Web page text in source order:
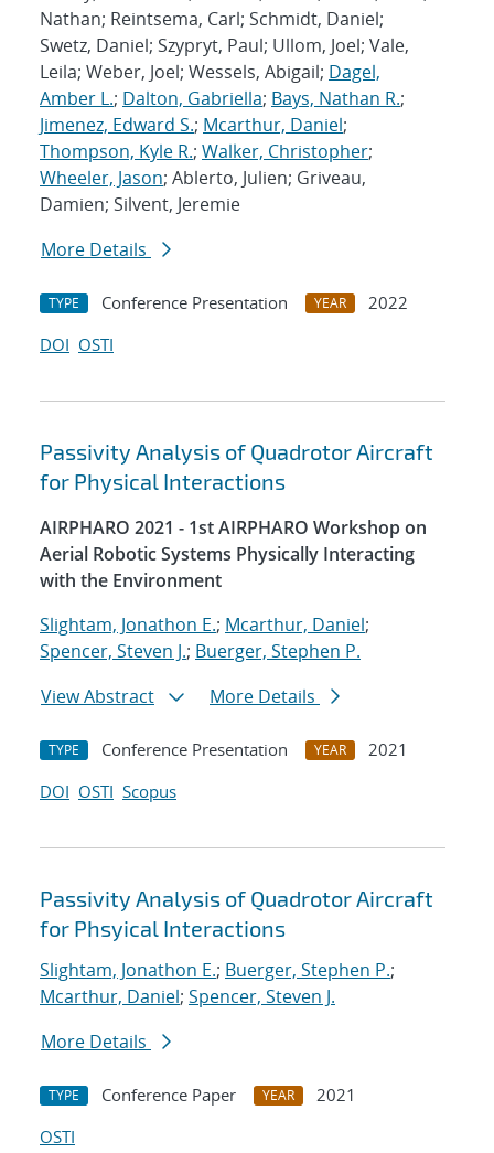
Nathan; Reintsema, Carl; Schmidt, Daniel;
Swetz, Daniel; Szypryt, Paul; Ullom, Joel; Vale,
Leila; Weber, Joel; Wessels, Abigail; Dagel,
Amber L.; Dalton, Gabriella; Bays, Nathan R.;
Jimenez, Edward S.; Mcarthur, Daniel;
Thompson, Kyle R.; Walker, Christopher;
Wheeler, Jason; Ablerto, Julien; Griveau,
Damien; Silvent, Jeremie
More Details
TYPE Conference Presentation YEAR
2022
DOI OSTI
Passivity Analysis of Quadrotor Aircraft
for Physical Interactions
AIRPHARO 2021 - 1st AIRPHARO Workshop on
Aerial Robotic Systems Physically Interacting
with the Environment
Slightam, Jonathon E.; Mcarthur, Daniel;
Spencer, Steven J.; Buerger, Stephen P.
View Abstract
More Details
TYPE Conference Presentation YEAR
2021
DOI OSTI Scopus
Passivity Analysis of Quadrotor Aircraft
for Phsyical Interactions
Slightam, Jonathon E.; Buerger, Stephen P.;
Mcarthur, Daniel; Spencer, Steven J.
More Details
TYPE Conference Paper YEAR
2021
OSTI